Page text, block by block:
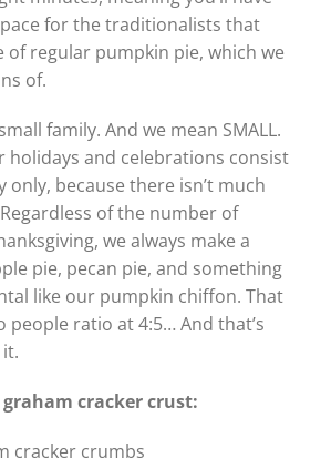
for the traditionalists that
of regular pumpkin pie, which we
of.
family. And we mean SMALL.
holidays and celebrations consist
only, because there isn’t much
of the number of
we always make a
pie, pecan pie, and something
like our pumpkin chiffon. That
people ratio at 4:5… And that’s
cracker crust:
cracker crumbs